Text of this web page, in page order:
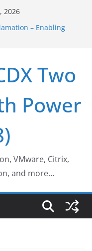
2026
– Enabling
Two
Power
VMware, Citrix,
and more…